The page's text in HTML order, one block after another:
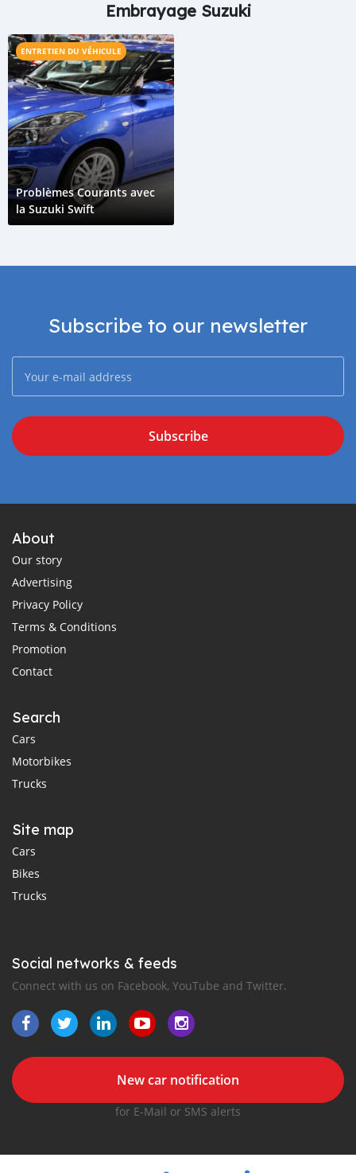
Embrayage Suzuki
ENTRETIEN DU VÉHICULE
Problèmes Courants avec
la Suzuki Swift
Subscribe to our newsletter
Subscribe
About
Our story
Advertising
Privacy Policy
Terms & Conditions
Promotion
Contact
Search
Cars
Motorbikes
Trucks
Site map
Cars
Bikes
Trucks
Social networks & feeds
Connect with us on Facebook, YouTube and Twitter.
New car notification
for E-Mail or SMS alerts